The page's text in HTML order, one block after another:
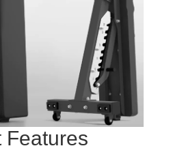
Features